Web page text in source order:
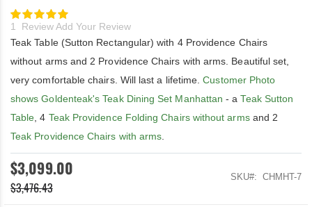
images
gallery
Rating:
100
% of100
1 ReviewAdd Your Review
Teak Table (Sutton Rectangular) with 4 Providence Chairs
without arms and 2 Providence Chairs with arms. Beautiful set,
very comfortable chairs. Will last a lifetime. Customer Photo
shows Goldenteak's Teak Dining Set Manhattan - aTeak Sutton
Table , 4 Teak Providence Folding Chairs without armsand 2
Teak Providence Chairs with arms
$3,099.00
$3,476.43
SKU CHMHT-7